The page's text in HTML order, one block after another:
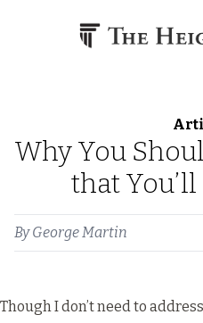
Why You
that
By George Martin
Though I don’t need to